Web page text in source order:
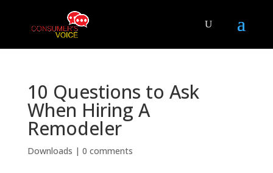
10 Questions to Ask
When Hiring A
Remodeler
Downloads | 0 comments